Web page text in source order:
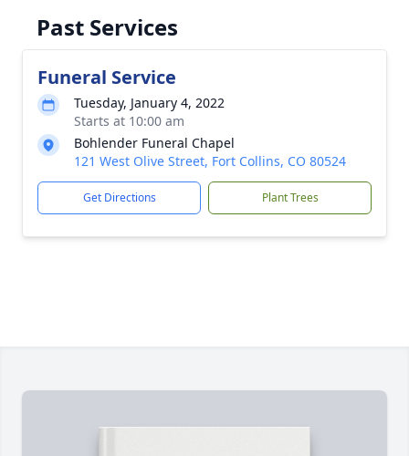
Past Services
Funeral Service
Tuesday, January 4, 2022
Starts at 10:00 am
Bohlender Funeral Chapel
121 West Olive Street, Fort Collins, CO 80524
Get Directions Plant Trees